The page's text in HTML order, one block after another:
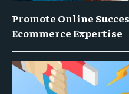
Promote Online
Ecommerce Expertise